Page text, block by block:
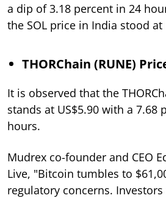
a dip of 3.18 percent in 24
the SOL price in India stood at
THORChain (RUNE)
It is observed that the
stands at US$5.90 with a 7.68
hours.
Mudrex co-founder and CEO
Live, "Bitcoin tumbles to
regulatory concerns.